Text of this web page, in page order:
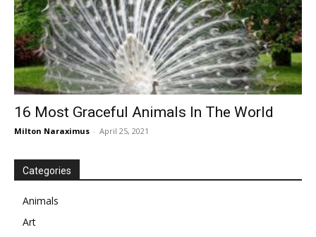
16 Most Graceful Animals In The World
Milton Naraximus - April 25, 2021
Categories
Animals
Art